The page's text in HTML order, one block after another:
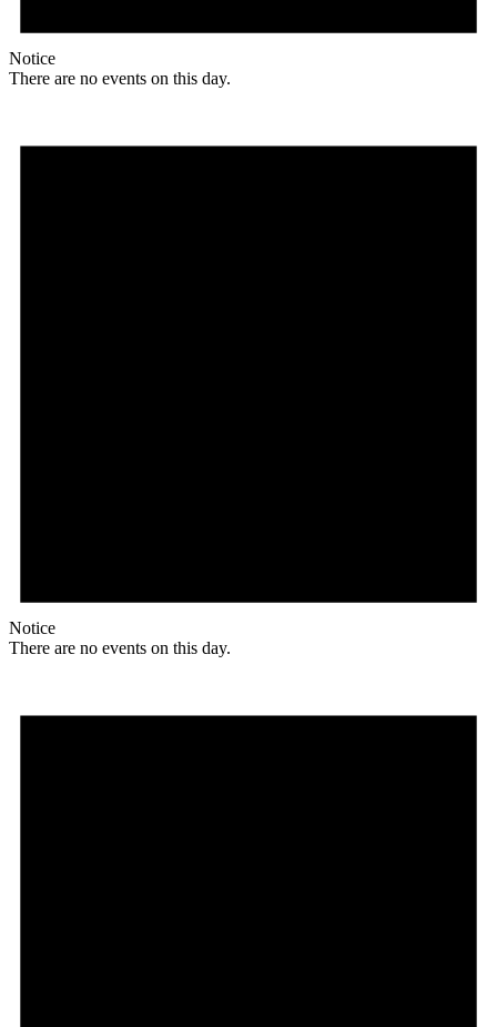
Notice
There are no events on this day.
Notice
There are no events on this day.